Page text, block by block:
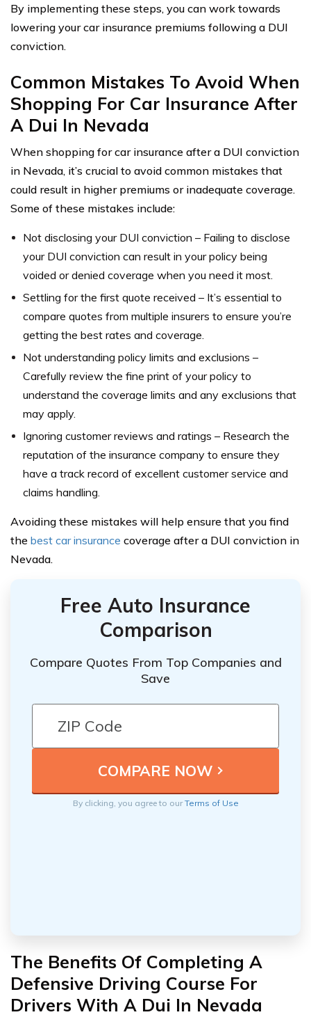
By implementing these steps, you can work towards
lowering your car insurance premiums following a DUI
conviction.
Common Mistakes To Avoid When
Shopping For Car Insurance After
A Dui In Nevada
When shopping for car insurance after a DUI conviction
in Nevada, it’s crucial to avoid common mistakes that
could result in higher premiums or inadequate coverage.
Some of these mistakes include:
Not disclosing your DUI conviction – Failing to disclose
your DUI conviction can result in your policy being
voided or denied coverage when you need it most.
Settling for the first quote received – It’s essential to
compare quotes from multiple insurers to ensure you’re
getting the best rates and coverage.
Not understanding policy limits and exclusions –
Carefully review the fine print of your policy to
understand the coverage limits and any exclusions that
may apply.
Ignoring customer reviews and ratings – Research the
reputation of the insurance company to ensure they
have a track record of excellent customer service and
claims handling.
Avoiding these mistakes will help ensure that you find
the best car insurance coverage after a DUI conviction in
Nevada.
Free Auto Insurance
Comparison
Compare Quotes From Top Companies and
Save
By clicking, you agree to ourTerms of Use
The Benefits Of Completing A
Defensive Driving Course For
Drivers With A Dui In Nevada